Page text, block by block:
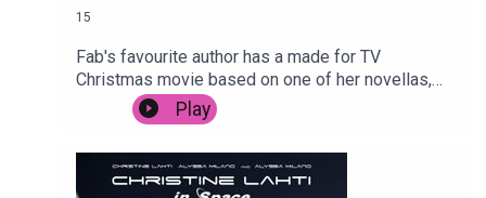
15
Fab's favourite author has a made for TV
Christmas movie based on one of her novellas,
and Posh is forced to live through it. Despite
starring Camyn Manheim, Poppy Montgomery,
legendary Mary Tyler Moore. It's trying so hard to
cash in, it's surprising that it's not called Snow,
Play